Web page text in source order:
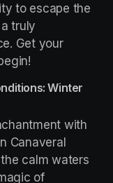
to escape the
truly
Get your
Winter
with
Canaveral
calm waters
of